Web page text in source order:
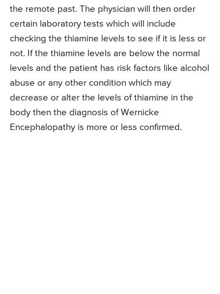
the remote past. The physician will then order
certain laboratory tests which will include
checking the thiamine levels to see if it is less or
not. If the thiamine levels are below the normal
levels and the patient has risk factors like alcohol
abuse or any other condition which may
decrease or alter the levels of thiamine in the
body then the diagnosis of Wernicke
Encephalopathy is more or less confirmed.